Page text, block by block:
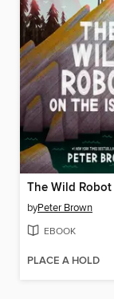
byPeter Brown
EBOOK
PLACE A HOLD